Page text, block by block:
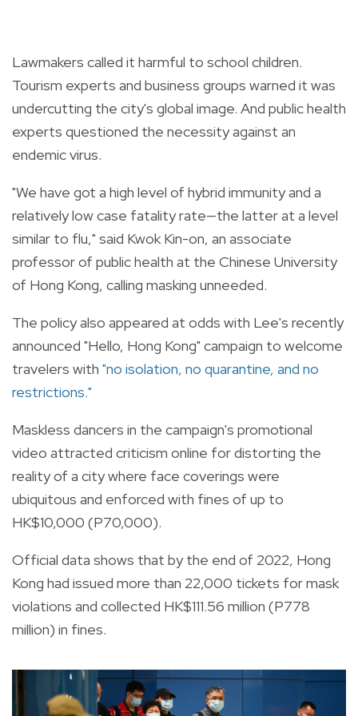
Lawmakers called it harmful to school children.
Tourism experts and business groups warned it was
undercutting the city's global image. And public health
experts questioned the necessity against an
endemic virus.
"We have got a high level of hybrid immunity and a
relatively low case fatality rate—the latter at a level
similar to flu," said Kwok Kin-on, an associate
professor of public health at the Chinese University
of Hong Kong, calling masking unneeded.
The policy also appeared at odds with Lee's recently
announced "Hello, Hong Kong" campaign to welcome
travelers with "no isolation, no quarantine, and no
restrictions."
Maskless dancers in the campaign's promotional
video attracted criticism online for distorting the
reality of a city where face coverings were
ubiquitous and enforced with fines of up to
HK$10,000 (P70,000).
Official data shows that by the end of 2022, Hong
Kong had issued more than 22,000 tickets for mask
violations and collected HK$111.56 million (P778
million) in fines.